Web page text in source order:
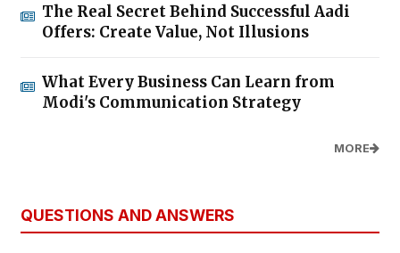
The Real Secret Behind Successful Aadi
Offers: Create Value, Not Illusions
What Every Business Can Learn from
Modi's Communication Strategy
MORE
QUESTIONS AND ANSWERS